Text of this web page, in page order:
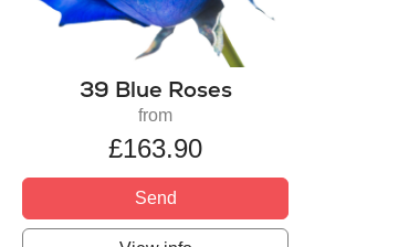
39 Blue Roses
from
£163.90
Send